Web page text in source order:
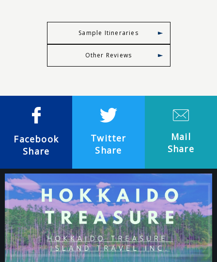
Sample Itineraries
Other Reviews
Facebook
Share
Twitter
Share
Mail
Share